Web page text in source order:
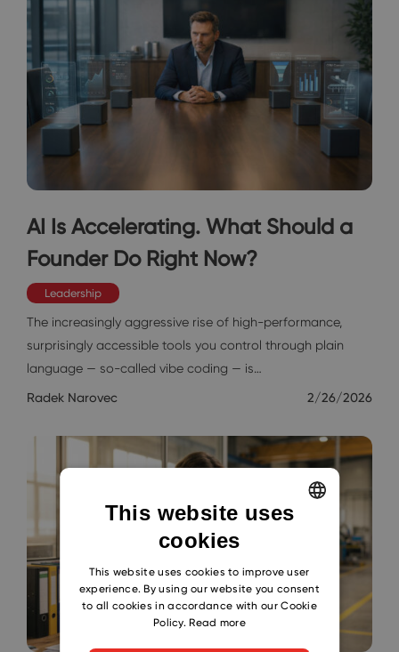
AI Is Accelerating. What Should a
Founder Do Right Now?
Leadership
The increasingly aggressive rise of high-performance,
surprisingly accessible tools you control through plain
language — so-called vibe coding — is…
Radek Narovec 2/26/2026
SLOVAK
This website uses
cookies
This website uses cookies to improve user
experience. By using our website you consent
to all cookies in accordance with our Cookie
Policy.Read more